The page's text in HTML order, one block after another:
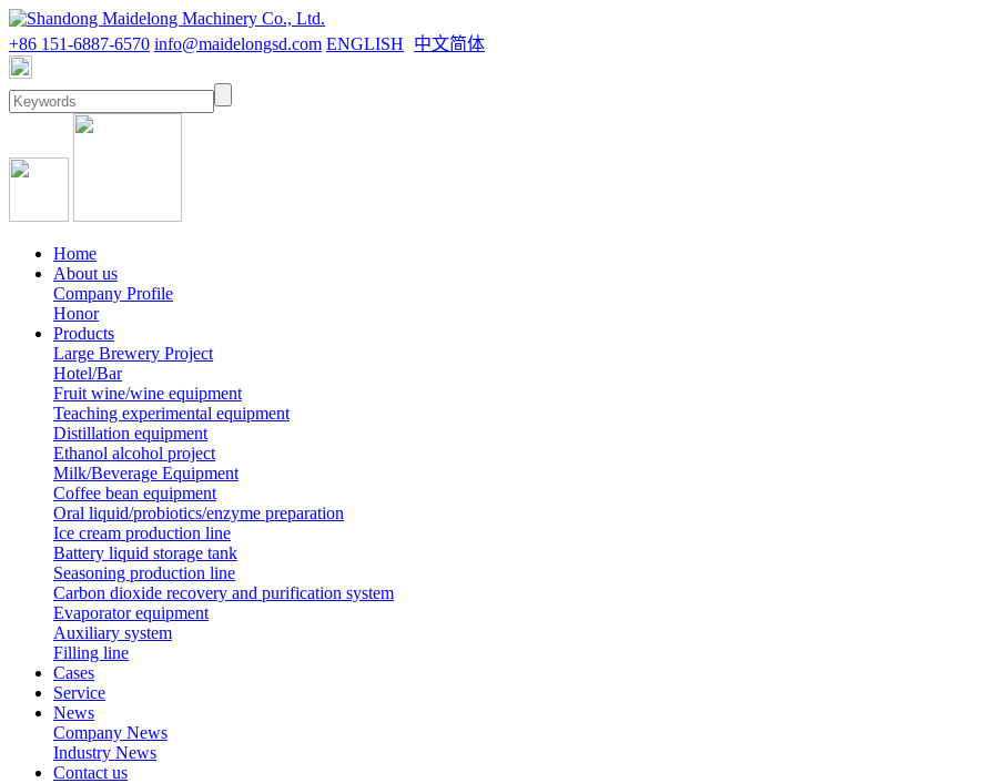
+86 151-6887-6570 info@maidelongsd.com ENGLISH 中文简体
Home
About us
Company Profile
Honor
Products
Large Brewery Project
Hotel/Bar
Fruit wine/wine equipment
Teaching experimental equipment
Distillation equipment
Ethanol alcohol project
Milk/Beverage Equipment
Coffee bean equipment
Oral liquid/probiotics/enzyme preparation
Ice cream production line
Battery liquid storage tank
Seasoning production line
Carbon dioxide recovery and purification system
Evaporator equipment
Auxiliary system
Filling line
Cases
Service
News
Company News
Industry News
Contact us